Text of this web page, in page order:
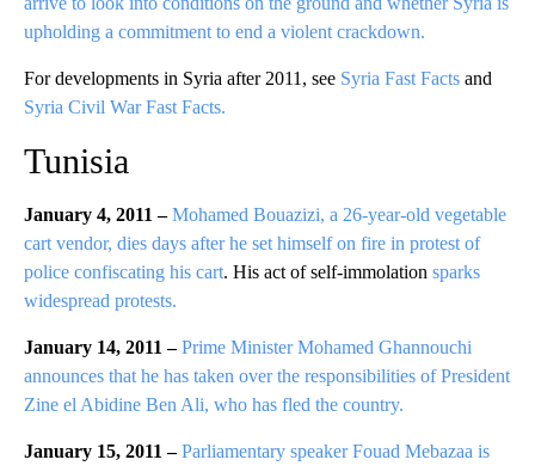
upholding a commitment to end a violent crackdown.
For developments in Syria after 2011, see Syria Fast Facts and
Syria Civil War Fast Facts.
Tunisia
January 4, 2011 –Mohamed Bouazizi, a 26-year-old vegetable
cart vendor, dies days after he set himself on fire in protest of
police confiscating his cart. His act of self-immolation sparks
widespread protests.
January 14, 2011 – Prime Minister Mohamed Ghannouchi
announces that he has taken over the responsibilities of President
Zine el Abidine Ben Ali, who has fled the country.
January 15, 2011 –Parliamentary speaker Fouad Mebazaa is